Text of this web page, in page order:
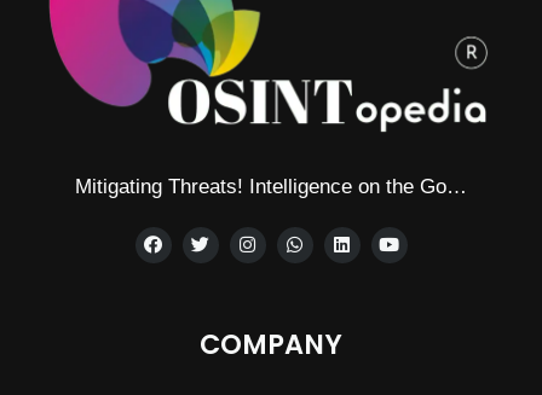
Mitigating Threats! Intelligence on the Go…
COMPANY